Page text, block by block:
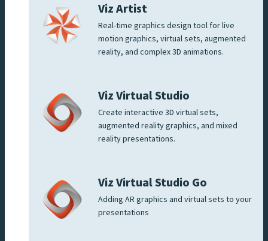
Viz Artist
Real-time graphics design tool for live
motion graphics, virtual sets, augmented
reality, and complex 3D animations.
Viz Virtual Studio
Create interactive 3D virtual sets,
augmented reality graphics, and mixed
reality presentations.
Viz Virtual Studio Go
Adding AR graphics and virtual sets to your
presentations